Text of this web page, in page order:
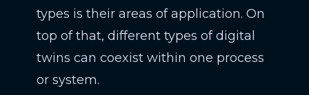
types is their areas of application. On
top of that, different types of digital
twins can coexist within one process
or system.